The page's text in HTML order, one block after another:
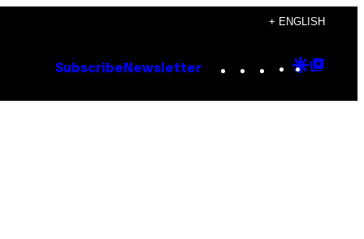
+ ENGLISH
Subscribe Newsletter Instagram
TikTok
YouTube
Google